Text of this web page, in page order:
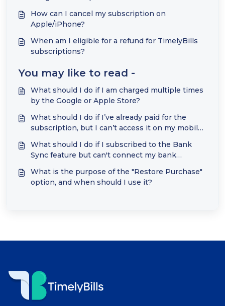
How can I cancel my subscription on
Apple/iPhone?
When am I eligible for a refund for TimelyBills
subscriptions?
You may like to read -
What should I do if I am charged multiple times
by the Google or Apple Store?
What should I do if I’ve already paid for the
subscription, but I can’t access it on my mobile
What should I do if I subscribed to the Bank
Sync feature but can't connect my bank
What is the purpose of the "Restore Purchase"
option, and when should I use it?